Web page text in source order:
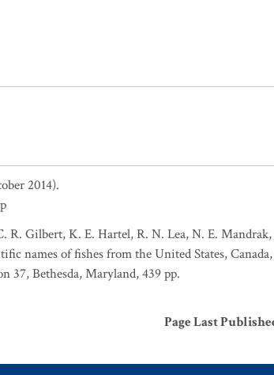
2014).
R. Gilbert, K. E. Hartel, R. N. Lea, N. E.
names of fishes from the United States,
37, Bethesda, Maryland, 439 pp.
Page Last